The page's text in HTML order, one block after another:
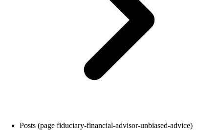
Posts (page fiduciary-financial-advisor-unbiased-advice)